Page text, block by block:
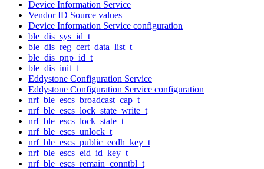
Device Information Service
Vendor ID Source values
Device Information Service configuration
ble_dis_sys_id_t
ble_dis_reg_cert_data_list_t
ble_dis_pnp_id_t
ble_dis_init_t
Eddystone Configuration Service
Eddystone Configuration Service configuration
nrf_ble_escs_broadcast_cap_t
nrf_ble_escs_lock_state_write_t
nrf_ble_escs_lock_state_t
nrf_ble_escs_unlock_t
nrf_ble_escs_public_ecdh_key_t
nrf_ble_escs_eid_id_key_t
nrf_ble_escs_remain_conntbl_t